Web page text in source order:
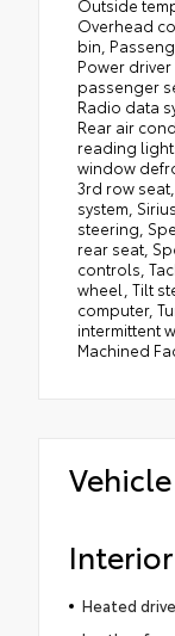
Outside
Overhead
bin,
Power
passenger
Radio data
Rear air
reading
window
3rd row
system,
steering,
rear seat,
controls,
wheel, Tilt
computer,
intermittent
Machined
Interior
Heated